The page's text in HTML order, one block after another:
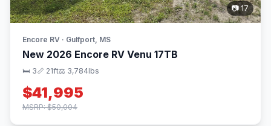
📷 17
Encore RV · Gulfport, MS
New 2026 Encore RV Venu 17TB
🛏 3📏 21ft⚖️ 3,784lbs
$41,995
MSRP: $50,004